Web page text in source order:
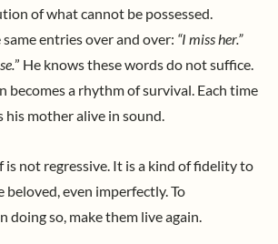
of what cannot be possessed.
entries over and over: “I miss her.”
” He knows these words do not suffice.
a rhythm of survival. Each time
his mother alive in sound.
is not regressive. It is a kind of fidelity to
beloved, even imperfectly. To
doing so, make them live again.